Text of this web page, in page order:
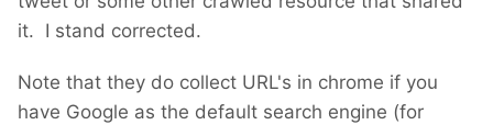
it. I stand corrected.
Note that they do collect URL's in chrome if you
have Google as the default search engine (for